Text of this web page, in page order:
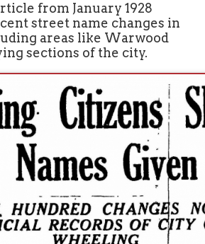
from January 1928
street name changes in
areas like Warwood
sections of the city.